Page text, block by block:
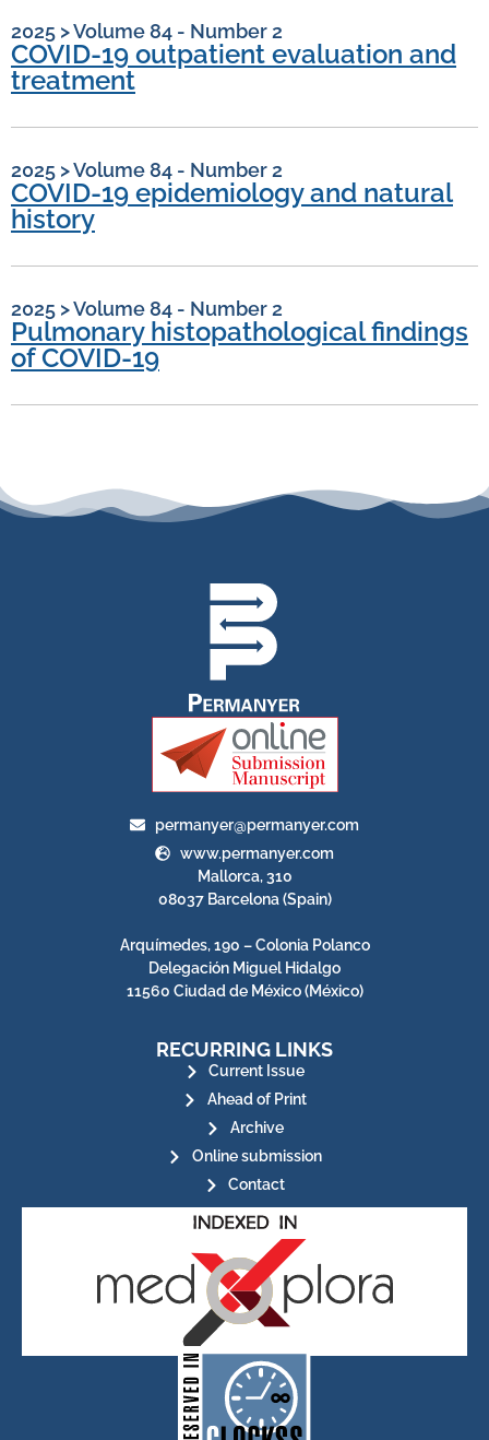
2025 >Volume 84 - Number 2
COVID-19 outpatient evaluation and
treatment
2025 >Volume 84 - Number 2
COVID-19 epidemiology and natural
history
2025 >Volume 84 - Number 2
Pulmonary histopathological findings
of COVID-19
permanyer@permanyer.com
www.permanyer.com
Mallorca, 310
08037 Barcelona (Spain)
Arquímedes, 190 – Colonia Polanco
Delegación Miguel Hidalgo
11560 Ciudad de México (México)
RECURRING LINKS
Current Issue
Ahead of Print
Archive
Online submission
Contact
CLOCKSS is a dak archive that
ensures the long-term survival
of web-based scholary
publications, governed by and
for its stakeholders.